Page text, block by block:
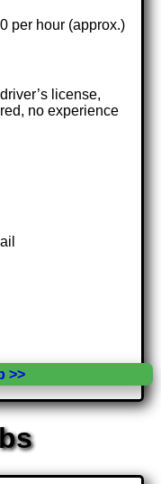
per hour (approx.)
license,
no experience
>>